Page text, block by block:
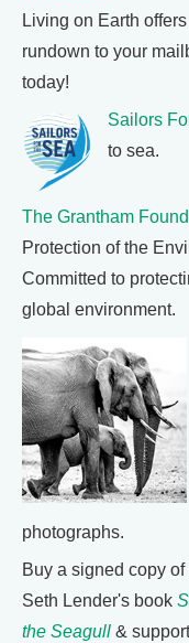
Living on Earth offers
rundown to your
today!
Sailors
to sea.
The Grantham
Protection of the
Committed to
global environment.
photographs.
Buy a signed copy of
Seth Lender's book
the Seagull &